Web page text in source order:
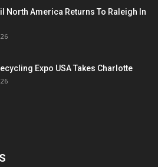
North America Returns To Raleigh In
Expo USA Takes Charlotte